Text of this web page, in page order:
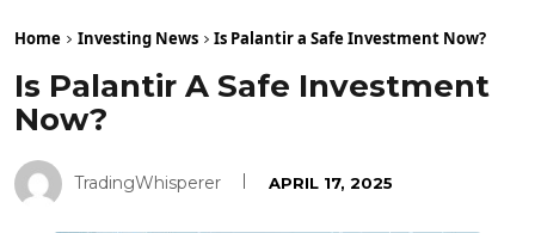
Home Investing News Is Palantir a Safe Investment Now?
Is Palantir A Safe Investment
Now?
TradingWhisperer APRIL 17, 2025